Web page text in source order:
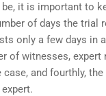
it is important to
of days the trial
only a few days in
of witnesses,
and fourthly,